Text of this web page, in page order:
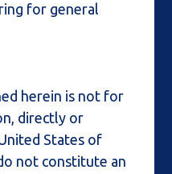
for general
herein is not for
directly or
States of
not constitute an